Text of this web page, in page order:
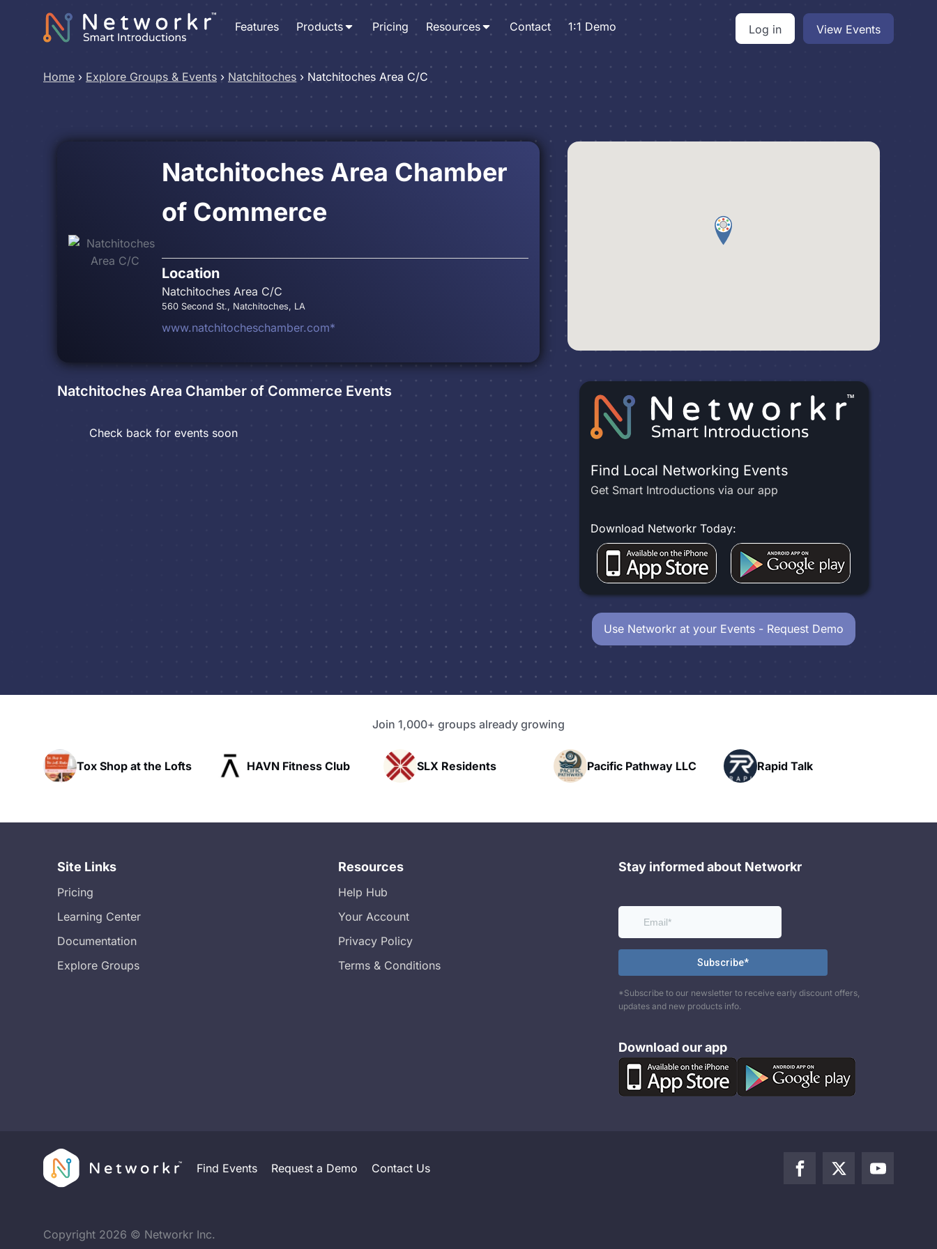
Features Products Pricing Resources Contact 1:1 Demo Log in View Events
Home › Explore Groups & Events › Natchitoches › Natchitoches Area C/C
Natchitoches Area Chamber
of Commerce
Location
Natchitoches Area C/C
560 Second St., Natchitoches, LA
www.natchitocheschamber.com*
Natchitoches Area Chamber of Commerce Events
Check back for events soon
Find Local Networking Events
Get Smart Introductions via our app
Download Networkr Today:
Use Networkr at your Events - Request Demo
Join 1,000+ groups already growing
at the Lofts HAVN Fitness Club SLX Residents Pacific Pathway LLC Rapid Talk
Site Links
Pricing
Learning Center
Documentation
Explore Groups
Resources
Help Hub
Your Account
Privacy Policy
Terms & Conditions
Stay informed about Networkr
*Subscribe to our newsletter to receive early discount offers,
updates and new products info.
Download our app
Find Events Request a Demo Contact Us
Copyright 2026 © Networkr Inc.